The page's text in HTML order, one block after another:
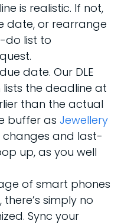
is realistic. If not,
date, or rearrange
do list to
date. Our DLE
the deadline at
than the actual
buffer as Jewellery
changes and last-
up, as you well
of smart phones
simply no
Sync your